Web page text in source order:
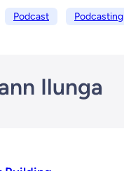
Podcast Podcasting
Ilunga